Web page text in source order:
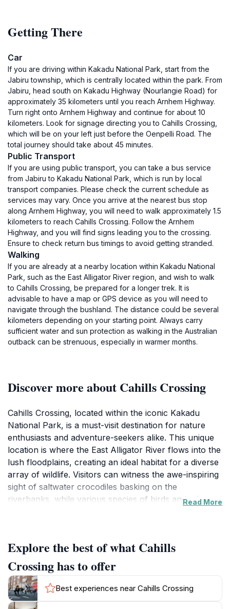
Getting There
Car
If you are driving within Kakadu National Park, start from the
Jabiru township, which is centrally located within the park. From
Jabiru, head south on Kakadu Highway (Nourlangie Road) for
approximately 35 kilometers until you reach Arnhem Highway.
Turn right onto Arnhem Highway and continue for about 10
kilometers. Look for signage directing you to Cahills Crossing,
which will be on your left just before the Oenpelli Road. The
total journey should take about 45 minutes.
Public Transport
If you are using public transport, you can take a bus service
from Jabiru to Kakadu National Park, which is run by local
transport companies. Please check the current schedule as
services may vary. Once you arrive at the nearest bus stop
along Arnhem Highway, you will need to walk approximately 1.5
kilometers to reach Cahills Crossing. Follow the Arnhem
Highway, and you will find signs leading you to the crossing.
Ensure to check return bus timings to avoid getting stranded.
Walking
If you are already at a nearby location within Kakadu National
Park, such as the East Alligator River region, and wish to walk
to Cahills Crossing, be prepared for a longer trek. It is
advisable to have a map or GPS device as you will need to
navigate through the bushland. The distance could be several
kilometers depending on your starting point. Always carry
sufficient water and sun protection as walking in the Australian
outback can be strenuous, especially in warmer months.
Discover more about Cahills Crossing
Cahills Crossing, located within the iconic Kakadu
National Park, is a must-visit destination for nature
enthusiasts and adventure-seekers alike. This unique
location is where the East Alligator River flows into the
lush floodplains, creating an ideal habitat for a diverse
array of wildlife. Visitors can witness the awe-inspiring
sight of saltwater crocodiles basking on the
riverbanks, while various species of birds and other
behavior here, particularly during the wet season
when the river swells. This natural spectacle draws
photographers, bird watchers, and eco-tourists,
offering a unique glimpse into the heart of Australia's
wilderness. The atmosphere is filled with the sounds of
Read More
Explore the best of what Cahills
Crossing has to offer
Best experiences near Cahills Crossing